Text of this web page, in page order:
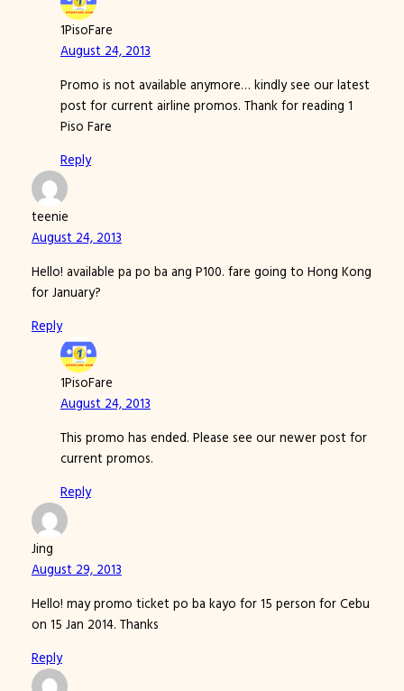
1PisoFare
August 24, 2013
Promo is not available anymore… kindly see our latest
post for current airline promos. Thank for reading 1
Piso Fare
Reply
teenie
August 24, 2013
Hello! available pa po ba ang P100. fare going to Hong Kong
for January?
Reply
1PisoFare
August 24, 2013
This promo has ended. Please see our newer post for
current promos.
Reply
Jing
August 29, 2013
Hello! may promo ticket po ba kayo for 15 person for Cebu
on 15 Jan 2014. Thanks
Reply